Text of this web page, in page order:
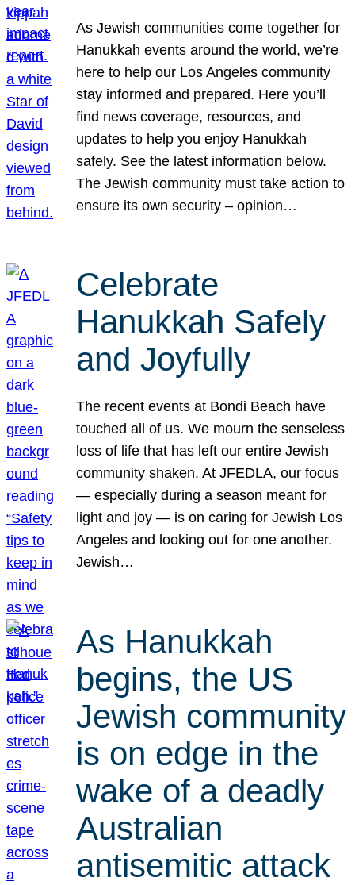
As Jewish communities come together for
Hanukkah events around the world, we’re
here to help our Los Angeles community
stay informed and prepared. Here you’ll
find news coverage, resources, and
updates to help you enjoy Hanukkah
safely. See the latest information below.
The Jewish community must take action to
ensure its own security – opinion…
Celebrate
Hanukkah Safely
and Joyfully
The recent events at Bondi Beach have
touched all of us. We mourn the senseless
loss of life that has left our entire Jewish
community shaken. At JFEDLA, our focus
— especially during a season meant for
light and joy — is on caring for Jewish Los
Angeles and looking out for one another.
Jewish…
As Hanukkah
begins, the US
Jewish community
is on edge in the
wake of a deadly
Australian
antisemitic attack